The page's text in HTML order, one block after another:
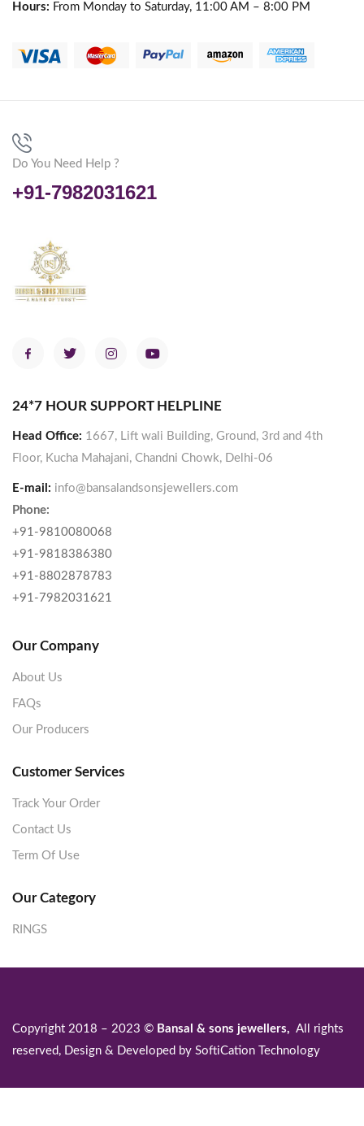
Hours: From Monday to Saturday, 11:00 AM – 8:00 PM
Do You Need Help ?
+91-7982031621
24*7 HOUR SUPPORT HELPLINE
Head Office: 1667, Lift wali Building, Ground, 3rd and 4th
Floor, Kucha Mahajani, Chandni Chowk, Delhi-06
E-mail: info@bansalandsonsjewellers.com
Phone:
+91-9810080068
+91-9818386380
+91-8802878783
+91-7982031621
Our Company
About Us
FAQs
Our Producers
Customer Services
Track Your Order
Contact Us
Term Of Use
Our Category
RINGS
Copyright 2018 – 2023 © Bansal & sons jewellers, All rights
reserved, Design & Developed by SoftiCation Technology